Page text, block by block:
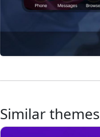
Similar themes